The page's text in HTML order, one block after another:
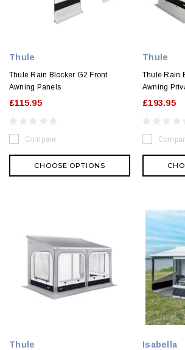
Thule
Thule Rain Blocker G2 Front
Awning Panels
£115.95
Compare
CHOOSE OPTIONS
Thule
Thule Rain
Awning
£193.95
Thule Isabella